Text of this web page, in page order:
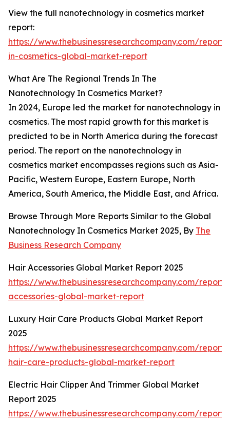
View the full nanotechnology in cosmetics market
report:
https://www.thebusinessresearchcompany.com/
in-cosmetics-global-market-report
What Are The Regional Trends In The
Nanotechnology In Cosmetics Market?
In 2024, Europe led the market for nanotechnology in
cosmetics. The most rapid growth for this market is
predicted to be in North America during the forecast
period. The report on the nanotechnology in
cosmetics market encompasses regions such as Asia-
Pacific, Western Europe, Eastern Europe, North
America, South America, the Middle East, and Africa.
Browse Through More Reports Similar to the Global
Nanotechnology In Cosmetics Market 2025, By The
Business Research Company
Hair Accessories Global Market Report 2025
https://www.thebusinessresearchcompany.com/
accessories-global-market-report
Luxury Hair Care Products Global Market Report
2025
https://www.thebusinessresearchcompany.com/
hair-care-products-global-market-report
Electric Hair Clipper And Trimmer Global Market
Report 2025
https://www.thebusinessresearchcompany.com/